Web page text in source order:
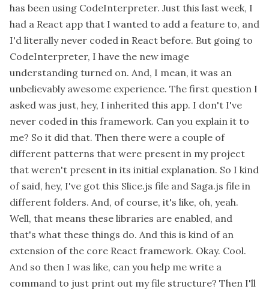
has been using CodeInterpreter. Just this last week, I
had a React app that I wanted to add a feature to, and
I'd literally never coded in React before. But going to
CodeInterpreter, I have the new image
understanding turned on. And, I mean, it was an
unbelievably awesome experience. The first question I
asked was just, hey, I inherited this app. I don't I've
never coded in this framework. Can you explain it to
me? So it did that. Then there were a couple of
different patterns that were present in my project
that weren't present in its initial explanation. So I kind
of said, hey, I've got this Slice.js file and Saga.js file in
different folders. And, of course, it's like, oh, yeah.
Well, that means these libraries are enabled, and
that's what these things do. And this is kind of an
extension of the core React framework. Okay. Cool.
And so then I was like, can you help me write a
command to just print out my file structure? Then I'll